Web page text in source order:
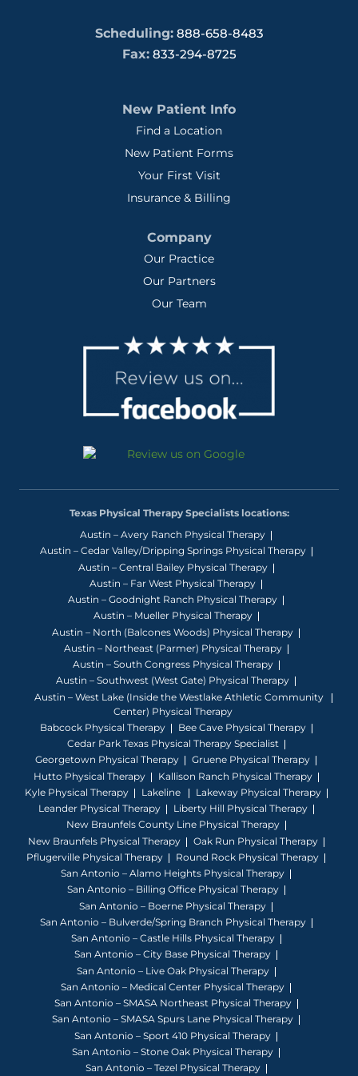
Scheduling: 888-658-8483
Fax:833-294-8725
New Patient Info
Find a Location
New Patient Forms
Your First Visit
Insurance & Billing
Company
Our Practice
Our Partners
Our Team
Texas Physical Therapy Specialists locations:
Austin – Avery Ranch Physical Therapy
Austin – Cedar Valley/Dripping Springs Physical Therapy
Austin – Central Bailey Physical Therapy
Austin – Far West Physical Therapy
Austin – Goodnight Ranch Physical Therapy
Austin – Mueller Physical Therapy
Austin – North (Balcones Woods) Physical Therapy
Austin – Northeast (Parmer) Physical Therapy
Austin – South Congress Physical Therapy
Austin – Southwest (West Gate) Physical Therapy
Austin – West Lake (Inside the Westlake Athletic Community
Center) Physical Therapy
Babcock Physical Therapy
Bee Cave Physical Therapy
Cedar Park Texas Physical Therapy Specialist
Georgetown Physical Therapy
Gruene Physical Therapy
Hutto Physical Therapy
Kallison Ranch Physical Therapy
Kyle Physical Therapy
Lakeline
Lakeway Physical Therapy
Leander Physical Therapy
Liberty Hill Physical Therapy
New Braunfels County Line Physical Therapy
New Braunfels Physical Therapy
Oak Run Physical Therapy
Pflugerville Physical Therapy
Round Rock Physical Therapy
San Antonio – Alamo Heights Physical Therapy
San Antonio – Billing Office Physical Therapy
San Antonio – Boerne Physical Therapy
San Antonio – Bulverde/Spring Branch Physical Therapy
San Antonio – Castle Hills Physical Therapy
San Antonio – City Base Physical Therapy
San Antonio – Live Oak Physical Therapy
San Antonio – Medical Center Physical Therapy
San Antonio – SMASA Northeast Physical Therapy
San Antonio – SMASA Spurs Lane Physical Therapy
San Antonio – Sport 410 Physical Therapy
San Antonio – Stone Oak Physical Therapy
San Antonio – Tezel Physical Therapy